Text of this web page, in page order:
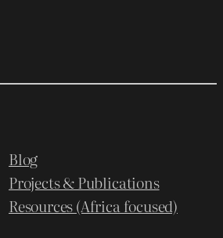
Blog
Projects & Publications
Resources (Africa focused)